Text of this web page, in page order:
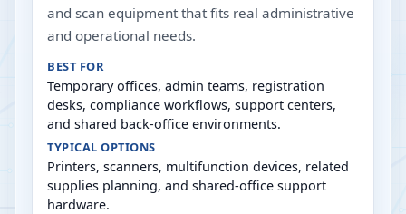
and scan equipment that fits real administrative
and operational needs.
BEST FOR
Temporary offices, admin teams, registration
desks, compliance workflows, support centers,
and shared back-office environments.
TYPICAL OPTIONS
Printers, scanners, multifunction devices, related
supplies planning, and shared-office support
hardware.